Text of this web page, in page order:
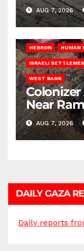
AUG 7, 2026
HEBRON HUMAN
ISRAELI
WEST BANK
Near
AUG 7, 2026
DAILY GAZA
Daily reports